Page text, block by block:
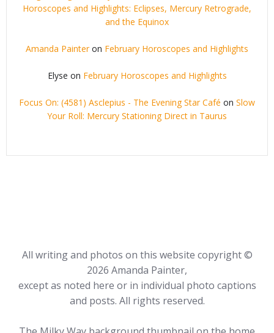
Horoscopes and Highlights: Eclipses, Mercury Retrograde,
and the Equinox
Amanda Painteron February Horoscopes and Highlights
Elyse on February Horoscopes and Highlights
Focus On: (4581) Asclepius - The Evening Star Café on Slow
Your Roll: Mercury Stationing Direct in Taurus
All writing and photos on this website copyright ©
2026 Amanda Painter,
except as noted here or in individual photo captions
and posts. All rights reserved.